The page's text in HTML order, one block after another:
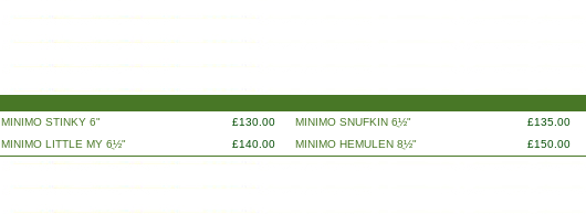
MINIMO STINKY 6" £130.00 MINIMO SNUFKIN 6ֲ½" £135.00
MINIMO LITTLE MY 6ֲ½"
£140.00 MINIMO HEMULEN 8ֲ½" £150.00